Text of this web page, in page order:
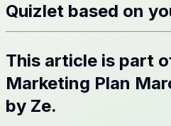
Quizlet based on
This article is part
Marketing Plan
by Ze.